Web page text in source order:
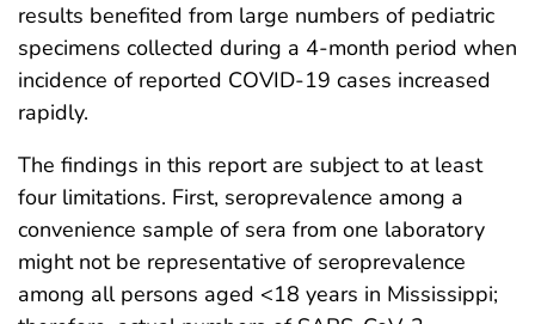
results benefited from large numbers of pediatric
specimens collected during a 4-month period when
incidence of reported COVID-19 cases increased
rapidly.
The findings in this report are subject to at least
four limitations. First, seroprevalence among a
convenience sample of sera from one laboratory
might not be representative of seroprevalence
among all persons aged <18 years in Mississippi;